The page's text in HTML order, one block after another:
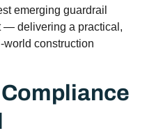
emerging guardrail
— delivering a practical,
construction